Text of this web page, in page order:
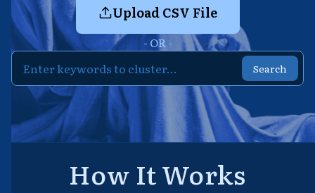
Upload CSV File
- OR -
Search
How It Works